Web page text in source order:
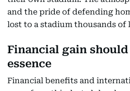
and the pride of defending
lost to a stadium thousands of
Financial gain
essence
Financial benefits and